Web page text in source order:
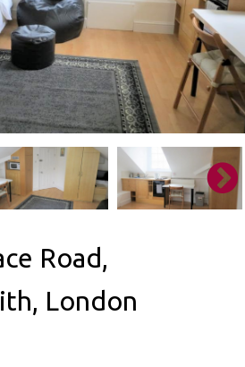
Road,
London